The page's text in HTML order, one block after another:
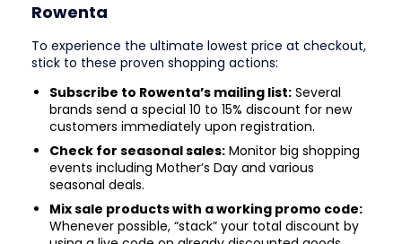
Rowenta
To experience the ultimate lowest price at checkout,
stick to these proven shopping actions:
Subscribe to Rowenta’s mailing list: Several
brands send a special 10 to 15% discount for new
customers immediately upon registration.
Check for seasonal sales: Monitor big shopping
events including Mother’s Day and various
seasonal deals.
Mix sale products with a working promo code:
Whenever possible, “stack” your total discount by